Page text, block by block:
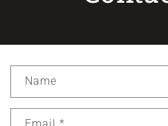
n
Name